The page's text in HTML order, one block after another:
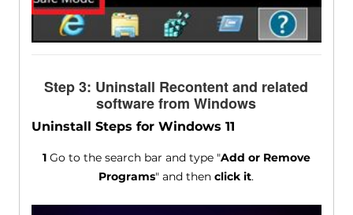
Step 3: Uninstall Recontent and related
software from Windows
Uninstall Steps for Windows 11
1Go to the search bar and type "Add or Remove
Programs" and thenclick it.